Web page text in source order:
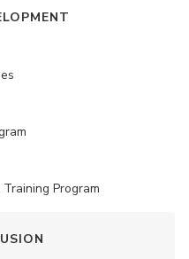
Program